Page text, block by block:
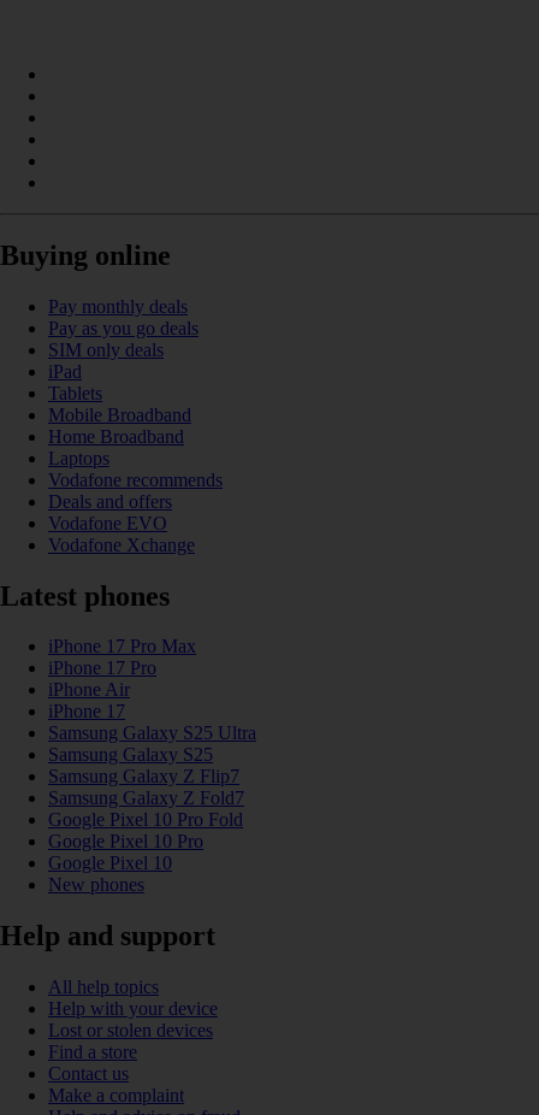
Buying online
Pay monthly deals
Pay as you go deals
SIM only deals
iPad
Tablets
Mobile Broadband
Home Broadband
Laptops
Vodafone recommends
Deals and offers
Vodafone EVO
Vodafone Xchange
Latest phones
iPhone 17 Pro Max
iPhone 17 Pro
iPhone Air
iPhone 17
Samsung Galaxy S25 Ultra
Samsung Galaxy S25
Samsung Galaxy Z Flip7
Samsung Galaxy Z Fold7
Google Pixel 10 Pro Fold
Google Pixel 10 Pro
Google Pixel 10
New phones
Help and support
All help topics
Help with your device
Lost or stolen devices
Find a store
Contact us
Make a complaint